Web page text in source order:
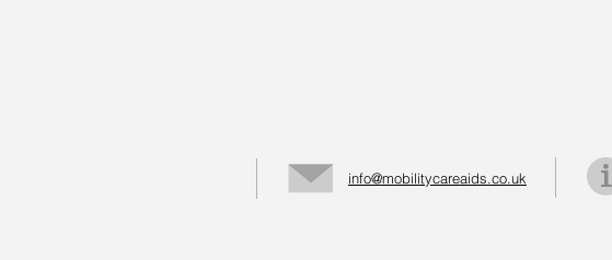
info@mobilitycareaids.co.uk